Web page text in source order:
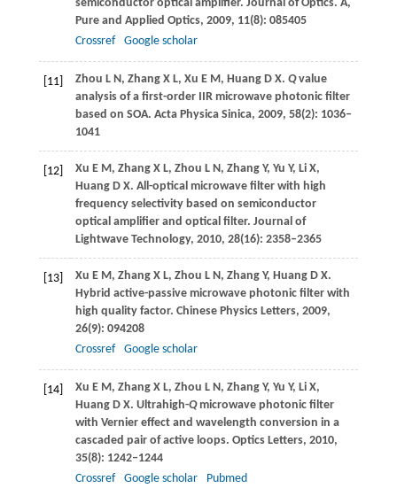
semiconductor optical amplifier. Journal of Optics. A,
Pure and Applied Optics, 2009, 11(8): 085405
Crossref
Google scholar
[11] Zhou L N, ZhangX L, Xu E M, HuangD X. Qvalue
analysis of a first-order IIR microwave photonic filter
based on SOA. Acta PhysicaSinica, 2009, 58(2): 1036–
1041
[12] Xu E M, ZhangX L, Zhou L N, ZhangY, Yu Y, LiX,
HuangD X. All-optical microwave filter with high
frequency selectivity based on semiconductor
optical amplifier and optical filter. Journal of
Lightwave Technology, 2010, 28(16): 2358–2365
[13] Xu E M, ZhangX L, Zhou L N, ZhangY, HuangD X.
Hybrid active-passive microwave photonic filter with
high quality factor. Chinese Physics Letters, 2009,
26(9): 094208
Crossref
Google scholar
[14] Xu E M, ZhangX L, Zhou L N, ZhangY, Yu Y, LiX,
HuangD X. Ultrahigh-Qmicrowave photonic filter
with Vernier effect and wavelength conversion in a
cascaded pair of active loops. Optics Letters, 2010,
35(8): 1242–1244
Crossref
Google scholar Pubmed